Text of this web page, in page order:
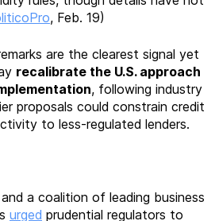
, Feb. 19)
are the clearest signal yet
recalibrate the U.S. approach
, following industry
proposals could constrain credit
to less-regulated lenders.
a coalition of leading business
urged prudential regulators to